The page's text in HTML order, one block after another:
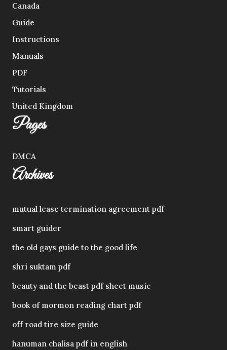
Canada
Guide
Instructions
Manuals
PDF
Tutorials
United Kingdom
Pages
DMCA
Archives
mutual lease termination agreement pdf
smart guider
the old gays guide to the good life
shri suktam pdf
beauty and the beast pdf sheet music
book of mormon reading chart pdf
off road tire size guide
hanuman chalisa pdf in english